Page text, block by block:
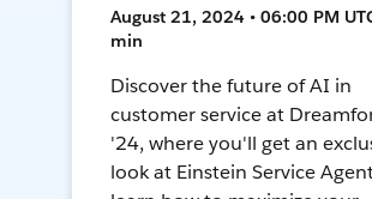
August 21, 2024 • 06:00 PM
min
Discover the future of AI in
customer service at
'24, where you'll get an
look at Einstein Service